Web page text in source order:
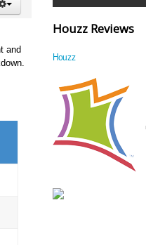
and
Houzz Reviews
Houzz